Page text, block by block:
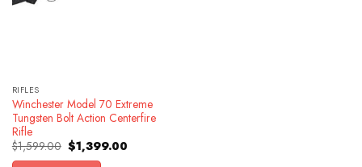
RIFLES
Winchester Model 70 Extreme
Tungsten Bolt Action Centerfire
Rifle
$1,599.00 Original
price
$1,399.00Current